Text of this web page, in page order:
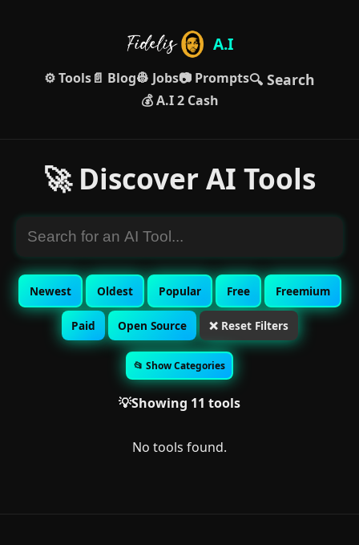
A.I
⚙️ Tools📄 Blog👷 Jobs📷 Prompts🔍 Search
💰 A.I 2 Cash
🚀 Discover AI Tools
Newest Oldest Popular Free Freemium
Paid Open Source ❌ Reset Filters
📂 Show Categories
💡Showing 11 tools
No tools found.